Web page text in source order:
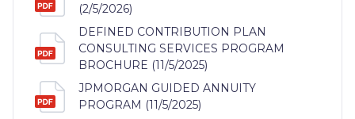
(2/5/2026)
DEFINED CONTRIBUTION PLAN
CONSULTING SERVICES PROGRAM
BROCHURE (11/5/2025)
JPMORGAN GUIDED ANNUITY
PROGRAM (11/5/2025)